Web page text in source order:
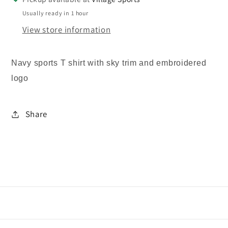
Usually ready in 1 hour
View store information
Navy sports T shirt with sky trim and embroidered
logo
Share